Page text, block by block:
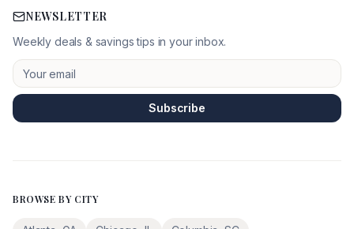
NEWSLETTER
Weekly deals & savings tips in your inbox.
Subscribe
BROWSE BY CITY